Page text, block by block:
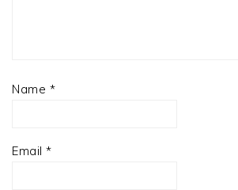
Name *
Email *